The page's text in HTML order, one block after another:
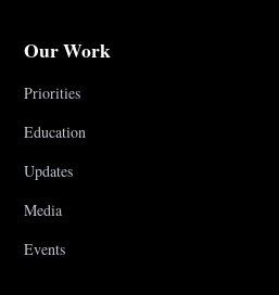
Our Work
Priorities
Education
Updates
Media
Events